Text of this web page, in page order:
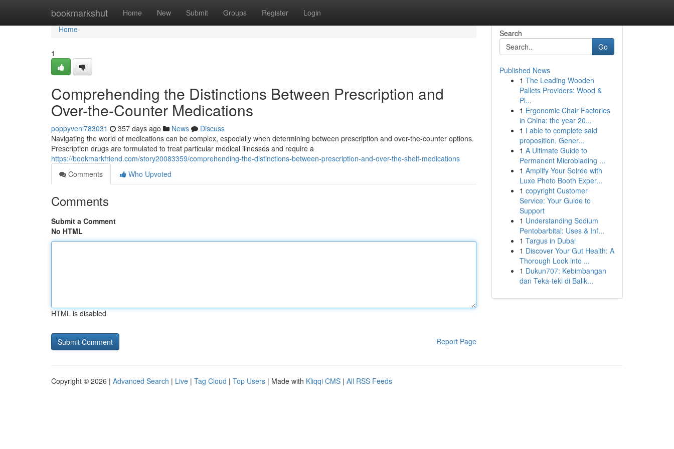
bookmarkshut Home New Submit Groups Register Login
Home
Home
1
Comprehending the Distinctions Between Prescription and
Over-the-Counter Medications
poppyvenl783031 357 days ago News
Discuss
Navigating the world of medications can be complex, especially when determining between prescription and over-the-counter options.
Prescription drugs are formulated to treat particular medical illnesses and require a
https://bookmarkfriend.com/story20083359/comprehending-the-distinctions-between-prescription-and-over-the-shelf-medications
Comments
Who Upvoted
Comments
Submit a Comment
No HTML
HTML is disabled
Report Page
Search
Go
Published News
1 The Leading Wooden
Pallets Providers: Wood &
Pl...
1 Ergonomic Chair Factories
in China: the year 20...
1 I able to complete said
proposition. Gener...
1 A Ultimate Guide to
Permanent Microblading ...
1 Amplify Your Soirée with
Luxe Photo Booth Exper...
1 copyright Customer
Service: Your Guide to
Support
1 Understanding Sodium
Pentobarbital: Uses & Inf...
1 Targus in Dubai
1 Discover Your Gut Health: A
Thorough Look into ...
1 Dukun707: Kebimbangan
dan Teka-teki di Balik...
Copyright © 2026 | Advanced Search | Live | Tag Cloud | Top Users | Made with Kliqqi CMS | All RSS Feeds